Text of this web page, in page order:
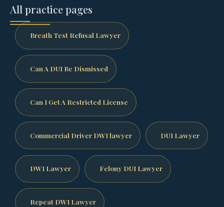
All practice pages
Breath Test Refusal Lawyer
Can A DUI Be Dismissed
Can I Get A Restricted License
Commercial Driver DWI lawyer DUI Lawyer
DWI Lawyer Felony DUI Lawyer
Repeat DWI Lawyer